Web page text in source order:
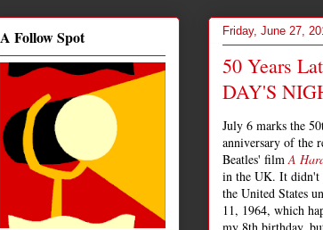
Friday, June 27,
50 Years
DAY'S
July 6 marks the
anniversary of the
Beatles' filmA
in the UK. It didn't
the United States
11, 1964, which
A Follow Spot